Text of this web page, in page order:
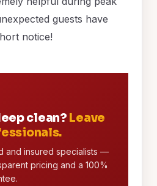
guests have
notice!
clean? Leave
and insured specialists —
pricing and a 100%